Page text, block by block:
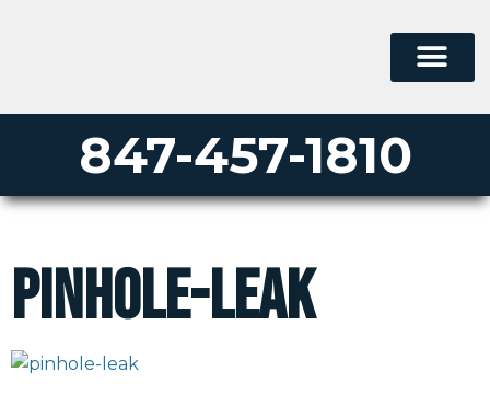
847-457-1810
pinhole-leak